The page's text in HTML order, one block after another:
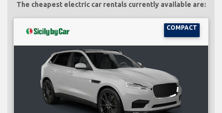
The cheapest electric car rentals currently available are:
COMPACT